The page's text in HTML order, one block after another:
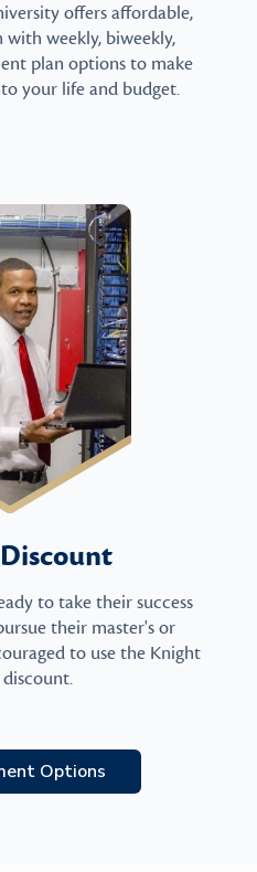
offers affordable,
with weekly, biweekly,
plan options to make
your life and budget.
to take their success
their master's or
to use the Knight
Options